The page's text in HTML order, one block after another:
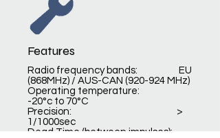
Features
Radio frequency bands: EU
(868MHz) / AUS-CAN (920-924 MHz)
Operating temperature:
-20°c to 70°C
Precision: >
1/1000sec
Dead Time (between impulses):